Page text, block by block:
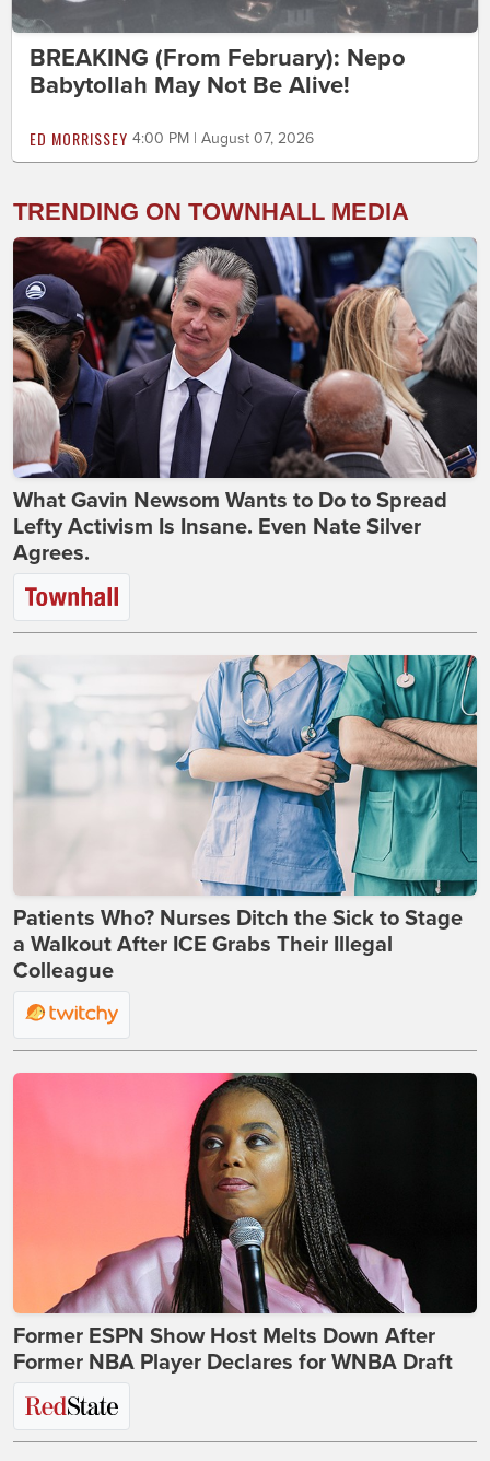
BREAKING (From February): Nepo
Babytollah May Not Be Alive!
ED MORRISSEY 4:00 PM | August 07, 2026
TRENDING ON TOWNHALL MEDIA
What Gavin Newsom Wants to Do to Spread
Lefty Activism Is Insane. Even Nate Silver
Agrees.
Patients Who? Nurses Ditch the Sick to Stage
a Walkout After ICE Grabs Their Illegal
Colleague
Former ESPN Show Host Melts Down After
Former NBA Player Declares for WNBA Draft